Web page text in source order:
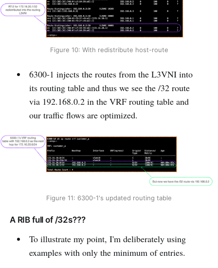
Figure 10: With redistribute host-route
6300-1 injects the routes from the L3VNI into
its routing table and thus we see the /32 route
via 192.168.0.2 in the VRF routing table and
our traffic flows are optimized.
Figure 11: 6300-1's updated routing table
A RIB full of /32s???
To illustrate my point, I'm deliberately using
examples with only the minimum of entries.